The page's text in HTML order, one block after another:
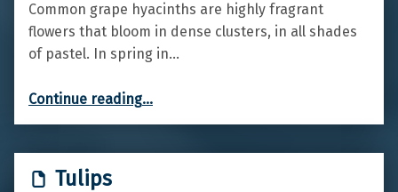
Common grape hyacinths are highly fragrant
flowers that bloom in dense clusters, in all shades
of pastel. In spring in…
Continue reading…
Tulips